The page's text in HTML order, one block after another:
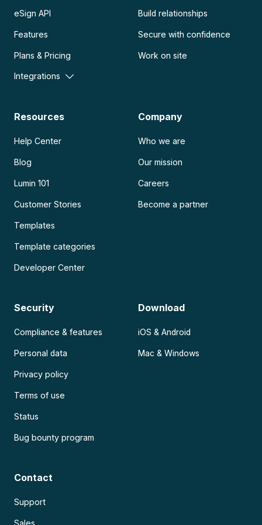
eSign API
Features
Plans & Pricing
Integrations
Build relationships
Secure with confidence
Work on site
Resources
Help Center
Blog
Lumin 101
Customer Stories
Templates
Template categories
Developer Center
Company
Who we are
Our mission
Careers
Become a partner
Security
Compliance & features
Personal data
Privacy policy
Terms of use
Status
Bug bounty program
Download
iOS & Android
Mac & Windows
Contact
Support
Sales